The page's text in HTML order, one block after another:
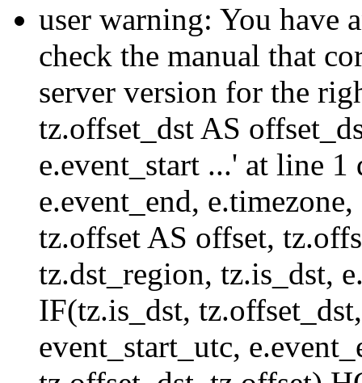
user warning: You have
check the manual that
server version for the
tz.offset_dst AS
e.event_start ...' at line
e.event_end,
tz.offset AS offset,
tz.dst_region, tz.is_dst,
IF(tz.is_dst,
event_start_utc,